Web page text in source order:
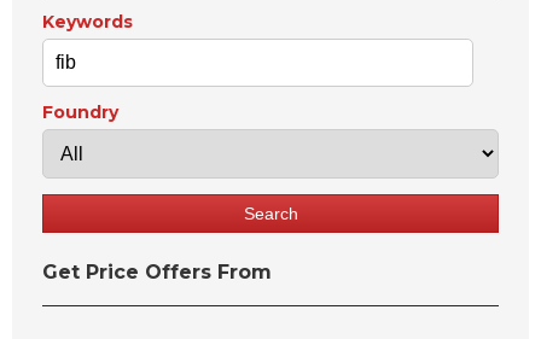
Keywords
Foundry
Get Price Offers From